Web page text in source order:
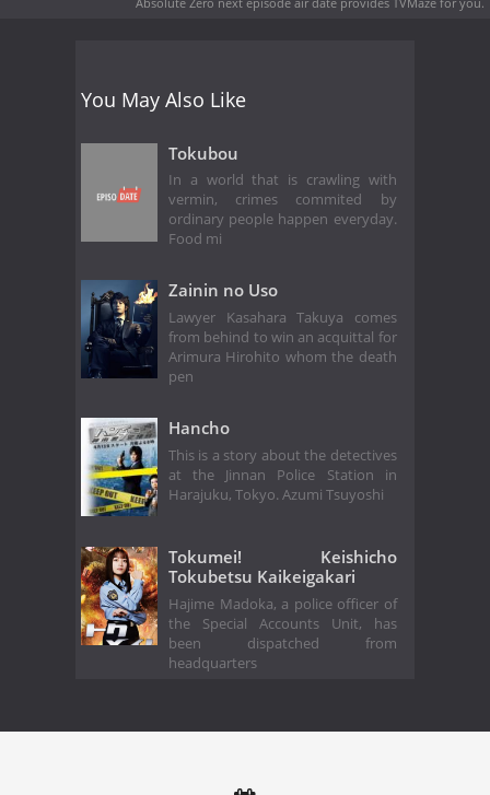
You May Also Like
Tokubou
In a world that is crawling with
vermin, crimes commited by
ordinary people happen everyday.
Food mi
Zainin no Uso
Lawyer Kasahara Takuya comes
from behind to win an acquittal for
Arimura Hirohito whom the death
pen
Hancho
This is a story about the detectives
at the Jinnan Police Station in
Harajuku, Tokyo. Azumi Tsuyoshi
Tokumei! Keishicho
Tokubetsu Kaikeigakari
Hajime Madoka, a police officer of
the Special Accounts Unit, has
been dispatched from
headquarters